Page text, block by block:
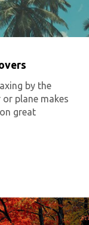
by the
plane makes
great